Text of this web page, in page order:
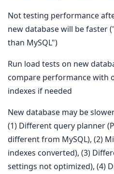
Not testing performance
new database will be faster
than MySQL")
Run load tests on new
compare performance with
indexes if needed
New database may be
(1) Different query planner
different from MySQL), (2)
indexes converted), (3)
settings not optimized), (4)